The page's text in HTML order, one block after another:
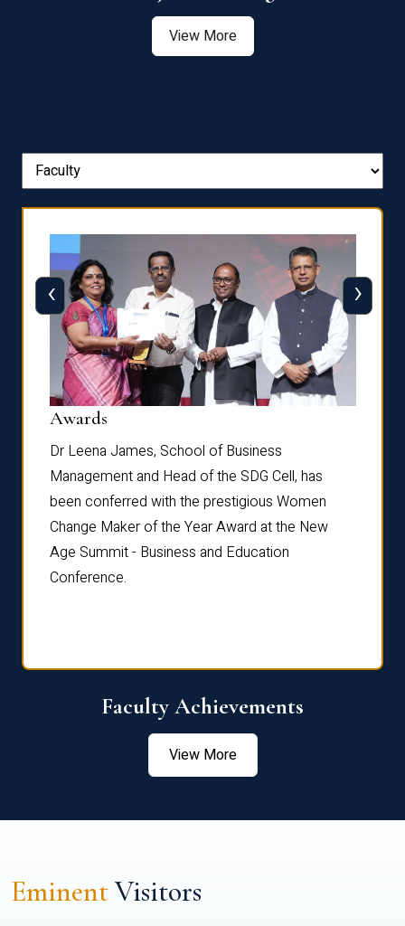
View More
Awards
Dr Leena James, School of Business
Management and Head of the SDG Cell, has
been conferred with the prestigious Women
Change Maker of the Year Award at the New
Age Summit - Business and Education
Conference.
‹ ›
Faculty Achievements
View More
EminentVisitors